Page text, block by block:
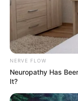
NERVE FLOW
Neuropathy Has
It?